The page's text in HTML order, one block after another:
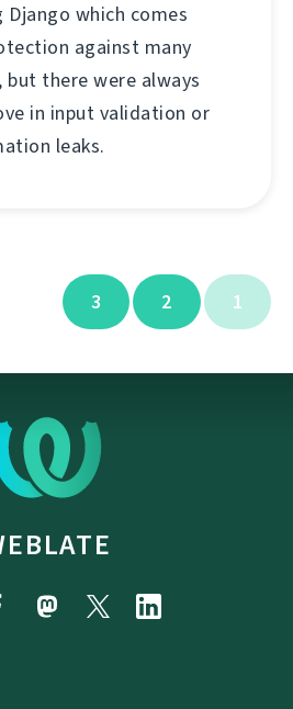
which comes
against many
there were always
in input validation or
leaks.
1
2
3